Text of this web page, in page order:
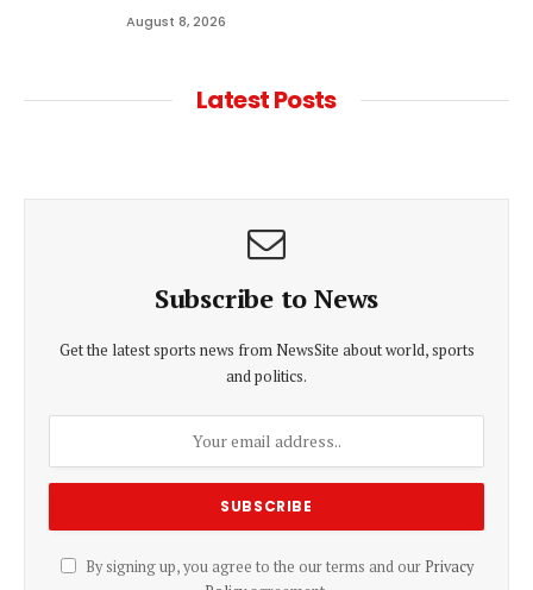
August 8, 2026
Latest Posts
Subscribe to News
Get the latest sports news from NewsSite about world, sports
and politics.
By signing up, you agree to the our terms and our Privacy